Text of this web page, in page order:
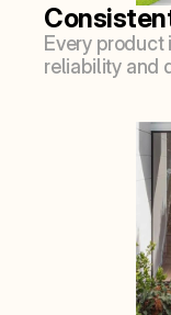
Every
reliability and